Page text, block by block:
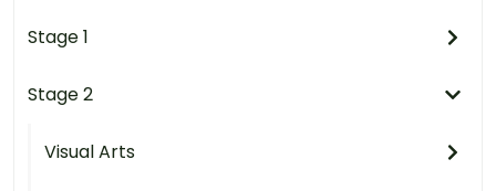
Stage 1
Stage 2
Visual Arts